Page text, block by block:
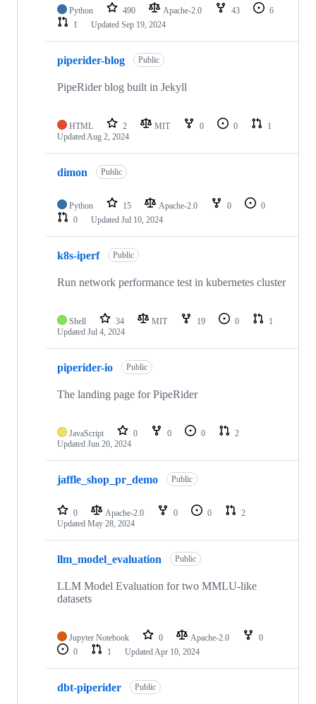
Python 490 Apache-2.0 43
6
1
Updated Sep 19, 2024
piperider-blog Public
PipeRider blog built in Jekyll
HTML 2 MIT 0 0
1
UpdatedAug 2, 2024
dimon Public
Python 15 Apache-2.0 0
0
0
Updated Jul 10, 2024
k8s-iperf Public
Run network performance test in kubernetes cluster
Shell 34 MIT 19 0
1
Updated Jul 4, 2024
piperider-io Public
The landing page for PipeRider
JavaScript 0 0 0
2
Updated Jun 20, 2024
jaffle_shop_pr_demo Public
0 Apache-2.0 0 0
2
Updated May 28, 2024
llm_model_evaluation Public
LLM Model Evaluation for two MMLU-like
datasets
Jupyter Notebook 0 Apache-2.0
0
0
1 UpdatedApr 10, 2024
dbt-piperider Public